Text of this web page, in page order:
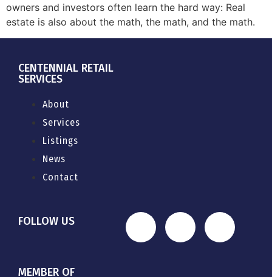
owners and investors often learn the hard way: Real
estate is also about the math, the math, and the math.
CENTENNIAL RETAIL
SERVICES
About
Services
Listings
News
Contact
FOLLOW US
MEMBER OF